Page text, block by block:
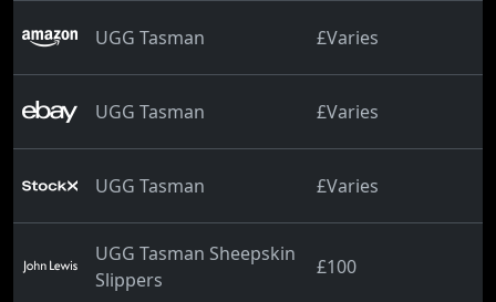
UGG Tasman £Varies
UGG Tasman £Varies
UGG Tasman £Varies
UGG Tasman Sheepskin
Slippers
£100